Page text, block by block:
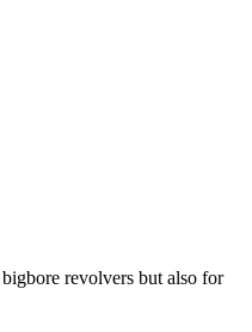
revolvers but also for